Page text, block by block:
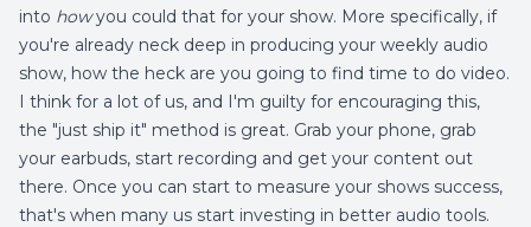
into howyou could that for your show. More specifically, if
you're already neck deep in producing your weekly audio
show, how the heck are you going to find time to do video.
I think for a lot of us, and I'm guilty for encouraging this,
the "just ship it" method is great. Grab your phone, grab
your earbuds, start recording and get your content out
there. Once you can start to measure your shows success,
that's when many us start investing in better audio tools.